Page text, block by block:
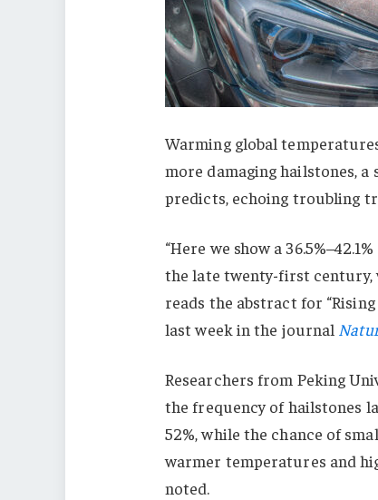
Warming global
more damaging hailstones,
predicts, echoing troubling
“Here we show a
the late twenty-first century,
reads the abstract for
last week in the journal
Researchers from Peking
the frequency of hailstones
52%, while the chance of
warmer temperatures and
noted.